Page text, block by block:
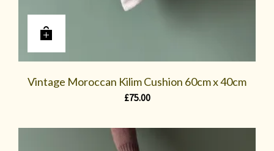
Vintage Moroccan Kilim Cushion 60cm x 40cm
£75.00